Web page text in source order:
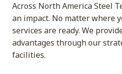
Across North America Steel
an impact. No matter where
services are ready. We
advantages through our
facilities.